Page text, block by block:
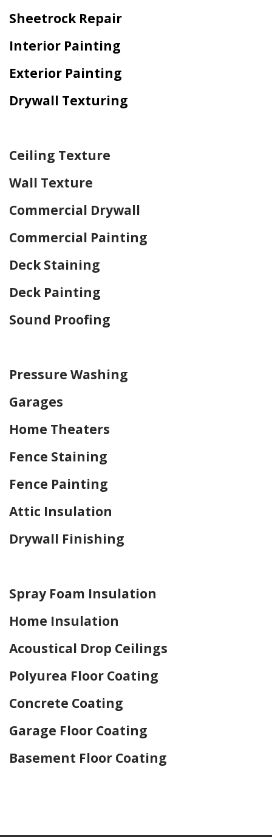
Sheetrock Repair
Interior Painting
Exterior Painting
Drywall Texturing
Ceiling Texture
Wall Texture
Commercial Drywall
Commercial Painting
Deck Staining
Deck Painting
Sound Proofing
Pressure Washing
Garages
Home Theaters
Fence Staining
Fence Painting
Attic Insulation
Drywall Finishing
Spray Foam Insulation
Home Insulation
Acoustical Drop Ceilings
Polyurea Floor Coating
Concrete Coating
Garage Floor Coating
Basement Floor Coating